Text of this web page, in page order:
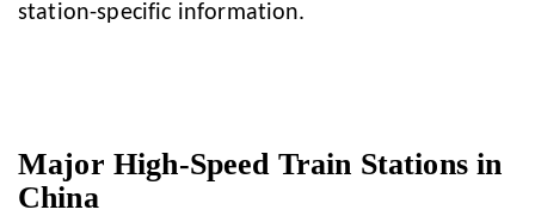
station-specific information.
Major High-Speed Train Stations in
China